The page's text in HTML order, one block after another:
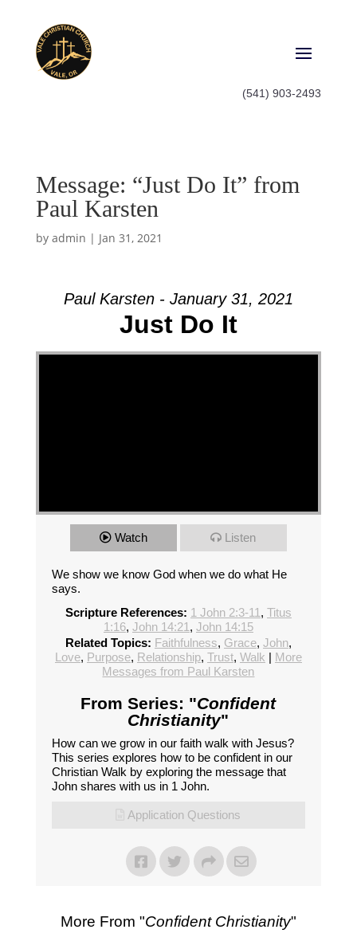
(541) 903-2493
Message: “Just Do It” from
Paul Karsten
by admin | Jan 31, 2021
Paul Karsten - January 31, 2021
Just Do It
Watch Listen
We show we know God when we do what He
says.
Scripture References: 1 John 2:3-11 , Titus
1:16, John 14:21 , John 14:15
Related Topics: Faithfulness, Grace, John,
Love, Purpose, Relationship, Trust, Walk | More
Messages from Paul Karsten
From Series: "Confident
Christianity"
How can we grow in our faith walk with Jesus?
This series explores how to be confident in our
Christian Walk by exploring the message that
John shares with us in 1 John.
Application Questions
More From "Confident Christianity"